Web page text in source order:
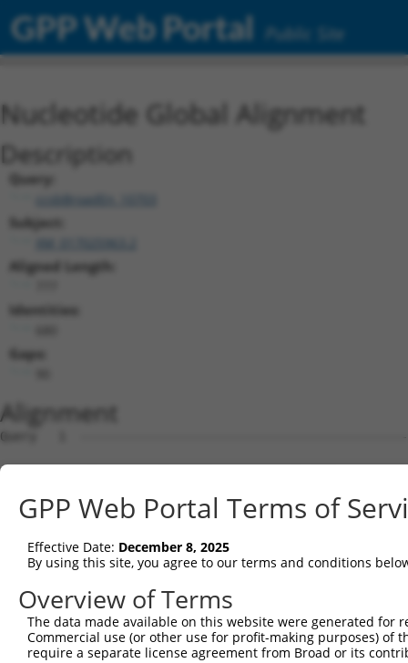
GPP Web Portal Public Site
Nucleotide Global Alignment
Description
Query:
ccsbBroadEn_10703
Subject:
Aligned Length:
Identities:
Gaps:
Alignment
Query   1
Sbjct   1
Query   1  ----------------
Sbjct  75
Query  59
Sbjct 149
GPP Web Portal Terms of
Effective Date: December 8, 2025
By using this site, you agree to our terms and conditions
Overview of Terms
The data made available on this website were generated
Commercial use (or other use for profit-making purposes) of
require a separate license agreement from Broad or its